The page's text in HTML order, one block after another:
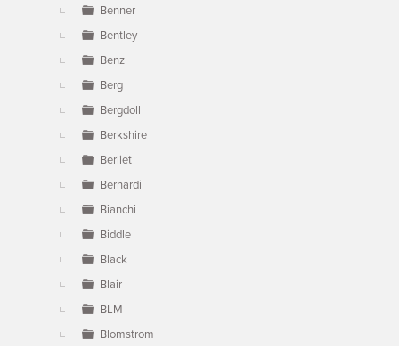
Benner
Bentley
Benz
Berg
Bergdoll
Berkshire
Berliet
Bernardi
Bianchi
Biddle
Black
Blair
BLM
Blomstrom